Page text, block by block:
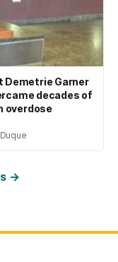
Demetrie Garner
decades of
overdose
→